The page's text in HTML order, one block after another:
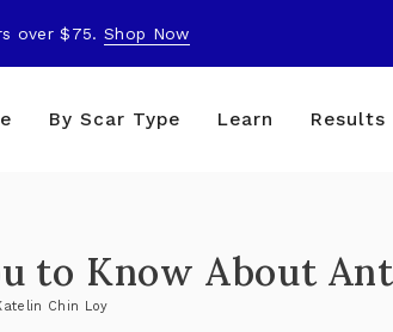
over $75. Shop Now
By Scar Type Learn Results
to Know About
Chin Loy